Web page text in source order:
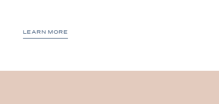
LEARN MORE